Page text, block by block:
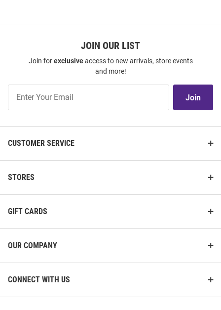
JOIN OUR LIST
Join forexclusiveaccess to new arrivals, store events
and more!
Our
Join
CUSTOMER SERVICE
STORES
GIFT CARDS
OUR COMPANY
CONNECT WITH US